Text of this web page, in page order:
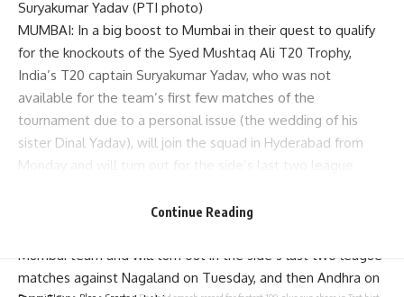
Suryakumar Yadav (PTI photo)
MUMBAI: In a big boost to Mumbai in their quest to qualify
for the knockouts of the Syed Mushtaq Ali T20 Trophy,
India’s T20 captain Suryakumar Yadav, who was not
available for the team’s first few matches of the
tournament due to a personal issue (the wedding of his
sister Dinal Yadav), will join the squad in Hyderabad from
Monday and will turn out for the side’s last two league
Mumbai team and will turn out in the side’s last two league
matches against Nagaland on Tuesday, and then Andhra on
Continue Reading